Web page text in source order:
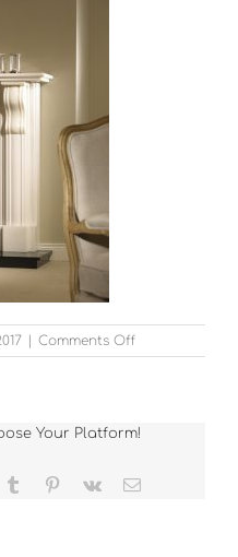
Comments Offon
Your Platform!
Tumblr Pinterest
Vk Email